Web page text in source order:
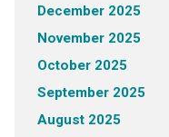
December 2025
November 2025
October 2025
September 2025
August 2025